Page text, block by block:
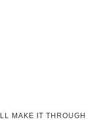
MAKE IT THROUGH